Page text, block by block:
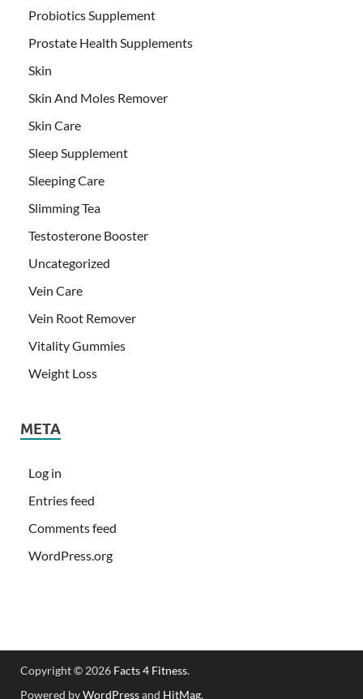
Probiotics Supplement
Prostate Health Supplements
Skin
Skin And Moles Remover
Skin Care
Sleep Supplement
Sleeping Care
Slimming Tea
Testosterone Booster
Uncategorized
Vein Care
Vein Root Remover
Vitality Gummies
Weight Loss
META
Log in
Entries feed
Comments feed
WordPress.org
Copyright © 2026 Facts 4 Fitness.
Powered byWordPressand HitMag.